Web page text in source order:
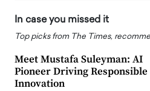
In case you missed it
Top picks from The Times,
Meet Mustafa Suleyman: AI
Pioneer Driving Responsible
Innovation